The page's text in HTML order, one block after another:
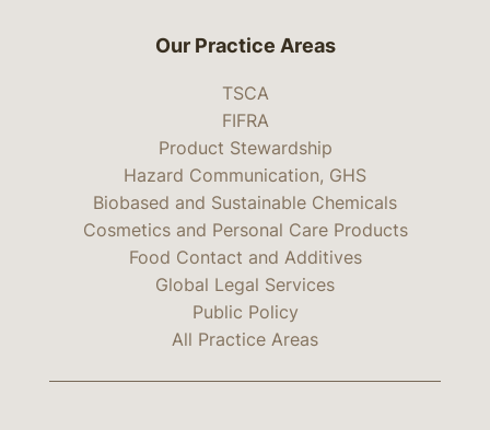
Our Practice Areas
TSCA
FIFRA
Product Stewardship
Hazard Communication, GHS
Biobased and Sustainable Chemicals
Cosmetics and Personal Care Products
Food Contact and Additives
Global Legal Services
Public Policy
All Practice Areas